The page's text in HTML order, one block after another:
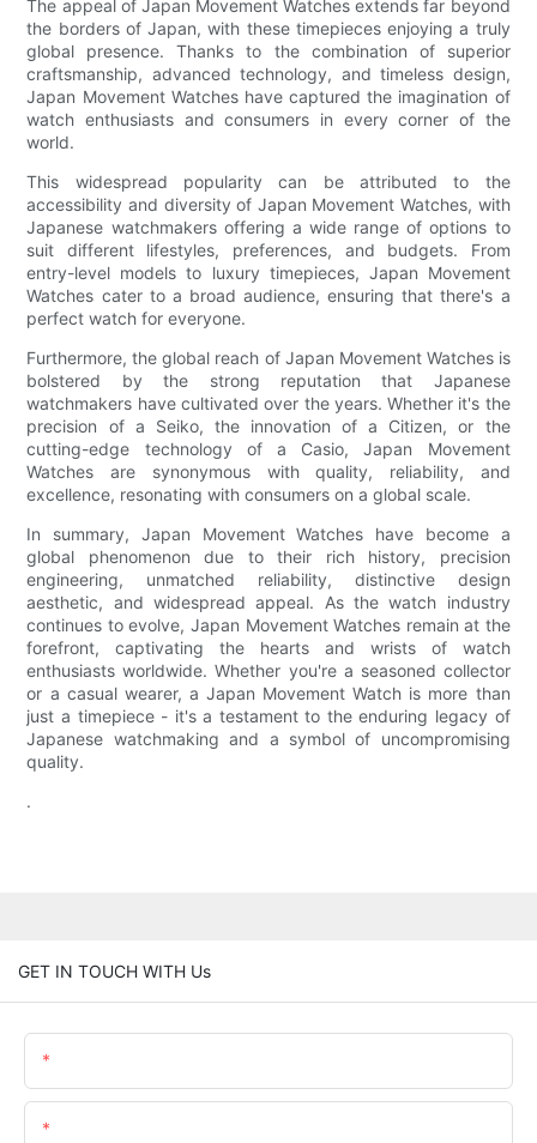
The appeal of Japan Movement Watches extends far beyond
the borders of Japan, with these timepieces enjoying a truly
global presence. Thanks to the combination of superior
craftsmanship, advanced technology, and timeless design,
Japan Movement Watches have captured the imagination of
watch enthusiasts and consumers in every corner of the
world.
This widespread popularity can be attributed to the
accessibility and diversity of Japan Movement Watches, with
Japanese watchmakers offering a wide range of options to
suit different lifestyles, preferences, and budgets. From
entry-level models to luxury timepieces, Japan Movement
Watches cater to a broad audience, ensuring that there's a
perfect watch for everyone.
Furthermore, the global reach of Japan Movement Watches is
bolstered by the strong reputation that Japanese
watchmakers have cultivated over the years. Whether it's the
precision of a Seiko, the innovation of a Citizen, or the
cutting-edge technology of a Casio, Japan Movement
Watches are synonymous with quality, reliability, and
excellence, resonating with consumers on a global scale.
In summary, Japan Movement Watches have become a
global phenomenon due to their rich history, precision
engineering, unmatched reliability, distinctive design
aesthetic, and widespread appeal. As the watch industry
continues to evolve, Japan Movement Watches remain at the
forefront, captivating the hearts and wrists of watch
enthusiasts worldwide. Whether you're a seasoned collector
or a casual wearer, a Japan Movement Watch is more than
just a timepiece - it's a testament to the enduring legacy of
Japanese watchmaking and a symbol of uncompromising
quality.
.
GET IN TOUCH WITH Us